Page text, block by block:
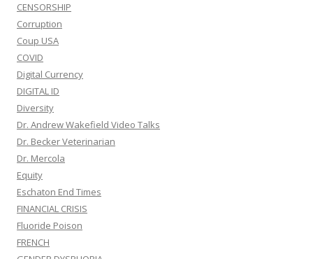
CENSORSHIP
Corruption
Coup USA
COVID
Digital Currency
DIGITAL ID
Diversity
Dr. Andrew Wakefield Video Talks
Dr. Becker Veterinarian
Dr. Mercola
Equity
Eschaton End Times
FINANCIAL CRISIS
Fluoride Poison
FRENCH